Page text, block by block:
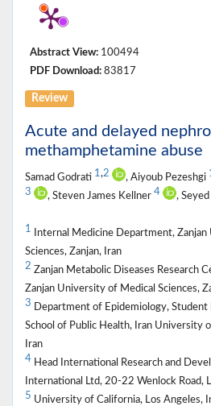
Abstract View: 100494
PDF Download: 83817
Review
Acute and delayed
methamphetamine abuse
Samad Godrati 1,2 , Aiyoub Pezeshgi
3 , Steven James Kellner 4 ,
1 Internal Medicine Department,
Sciences, Zanjan, Iran
2 Zanjan Metabolic Diseases Research
Zanjan University of Medical Sciences,
3 Department of Epidemiology, Student
School of Public Health, Iran University
Iran
4 Head International Research and
International Ltd, 20-22 Wenlock Road,
5 University of California, Los Angeles,